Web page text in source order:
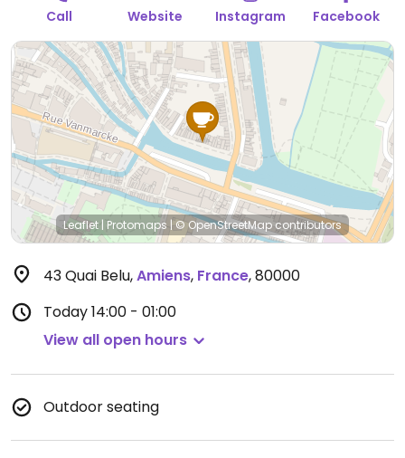
Call Website Instagram Facebook
Leaflet | Protomaps |© OpenStreetMapcontributors
43 Quai Belu,Amiens, France,80000
Today14:00 - 01:00
View all open hours
Outdoor seating